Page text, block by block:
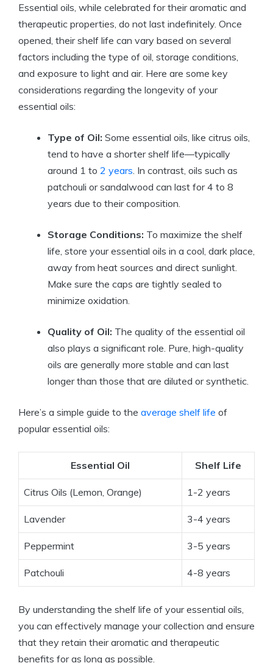
Essential oils, while celebrated for their aromatic and
therapeutic properties, do not last indefinitely. Once
opened, their shelf life can vary based on several
factors including the type of oil, storage conditions,
and exposure to light and air. Here are some key
considerations regarding the longevity of your
essential oils:
Type of Oil: Some essential oils, like citrus oils,
tend to have a shorter shelf life—typically
around 1 to 2 years. In contrast, oils such as
patchouli or sandalwood can last for 4 to 8
years due to their composition.
Storage Conditions: To maximize the shelf
life, store your essential oils in a cool, dark place,
away from heat sources and direct sunlight.
Make sure the caps are tightly sealed to
minimize oxidation.
Quality of Oil: The quality of the essential oil
also plays a significant role. Pure, high-quality
oils are generally more stable and can last
longer than those that are diluted or synthetic.
Here’s a simple guide to the average shelf life of
popular essential oils:
Essential Oil Shelf Life
Citrus Oils (Lemon, Orange) 1-2 years
Lavender 3-4 years
Peppermint 3-5 years
Patchouli 4-8 years
By understanding the shelf life of your essential oils,
you can effectively manage your collection and ensure
that they retain their aromatic and therapeutic
benefits for as long as possible.